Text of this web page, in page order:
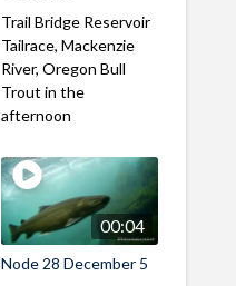
Trail Bridge Reservoir
Tailrace, Mackenzie
River, Oregon Bull
Trout in the
afternoon
00:04
Node 28 December 5